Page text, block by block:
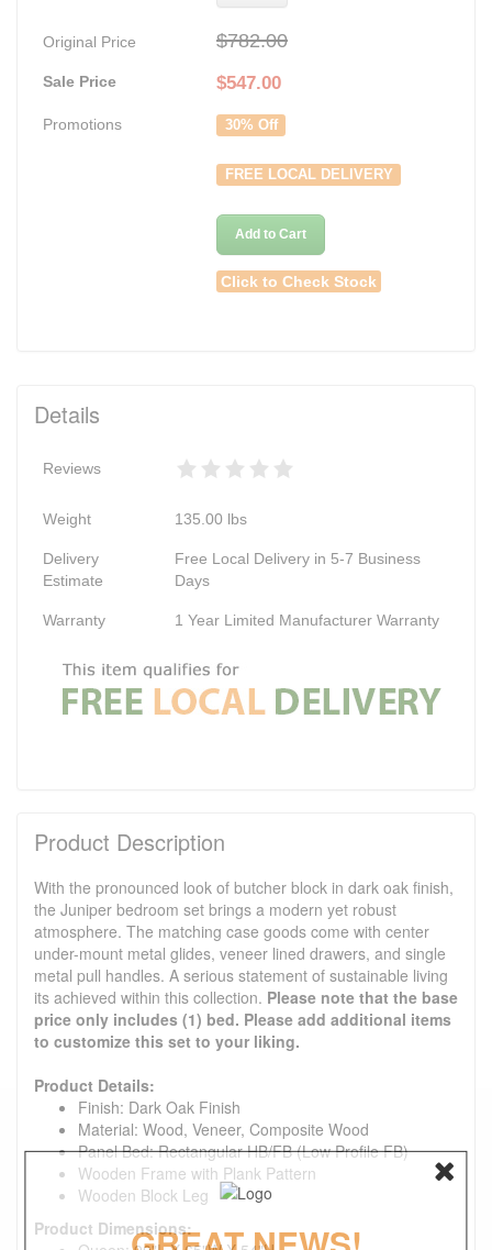
Original Price $782.00
Sale Price $547.00
Promotions 30% Off
FREE LOCAL DELIVERY
Add to Cart
Click to Check Stock
Details
Reviews
Weight 135.00 lbs
Delivery
Estimate
Free Local Delivery in 5-7 Business
Days
Warranty 1 Year Limited Manufacturer Warranty
Product Description
With the pronounced look of butcher block in dark oak finish,
the Juniper bedroom set brings a modern yet robust
atmosphere. The matching case goods come with center
under-mount metal glides, veneer lined drawers, and single
metal pull handles. A serious statement of sustainable living
its achieved within this collection. Please note that the base
price only includes (1) bed. Please add additional items
to customize this set to your liking.
Product Details:
Finish: Dark Oak Finish
Material: Wood, Veneer, Composite Wood
Panel Bed: Rectangular HB/FB (Low Profile FB)
Wooden Frame with Plank Pattern
Wooden Block Leg
Product Dimensions: